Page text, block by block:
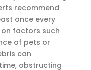
recommend
once every
factors such
of pets or
can
obstructing